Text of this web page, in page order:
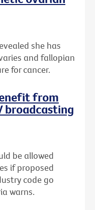
she has
and fallopian
for cancer.
from
broadcasting
be allowed
if proposed
code go
warns.